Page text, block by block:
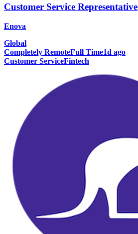
Customer Service Representative
Enova
Global
Completely RemoteFull Time1d ago
Customer ServiceFintech